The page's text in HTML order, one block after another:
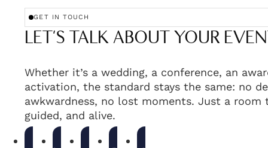
GET IN TOUCH
LET'S TALK ABOUT YOUR
Whether it’s a wedding, a conference, an
activation, the standard stays the same: no
awkwardness, no lost moments. Just a room
guided, and alive.